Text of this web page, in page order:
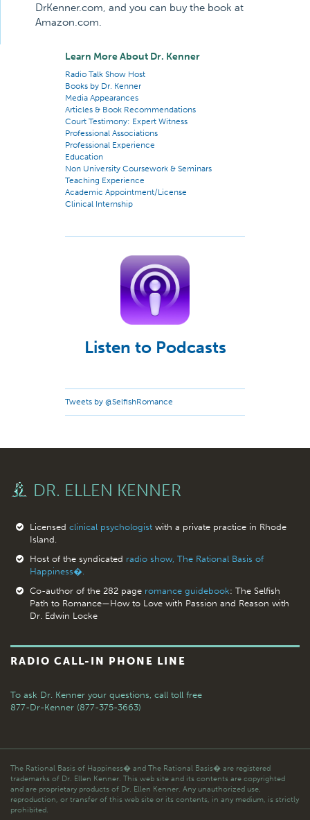
DrKenner.com, and you can buy the book at
Amazon.com.
Learn More About Dr. Kenner
Radio Talk Show Host
Books by Dr. Kenner
Media Appearances
Articles & Book Recommendations
Court Testimony: Expert Witness
Professional Associations
Professional Experience
Education
Non University Coursework & Seminars
Teaching Experience
Academic Appointment/License
Clinical Internship
Listen to Podcasts
Tweets by @SelfishRomance
DR. ELLEN KENNER
Licensed clinical psychologistwith a private practice in Rhode
Island.
Host of the syndicated radio show, The Rational Basis of
Happiness�.
Co-author of the 282 page romance guidebook: The Selfish
Path to Romance—How to Love with Passion and Reason with
Dr. Edwin Locke
RADIO CALL-IN PHONE LINE
To ask Dr. Kenner your questions, call toll free
877-Dr-Kenner (877-375-3663)
The Rational Basis of Happiness� and The Rational Basis� are registered
trademarks of Dr. Ellen Kenner. This web site and its contents are copyrighted
and are proprietary products of Dr. Ellen Kenner. Any unauthorized use,
reproduction, or transfer of this web site or its contents, in any medium, is strictly
prohibited.